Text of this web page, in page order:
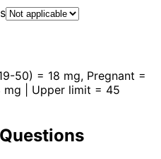
50) = 18 mg, Pregnant =
mg | Upper limit = 45